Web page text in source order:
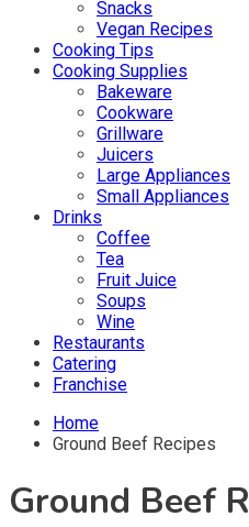
Snacks
Vegan Recipes
Cooking Tips
Cooking Supplies
Bakeware
Cookware
Grillware
Juicers
Large Appliances
Small Appliances
Drinks
Coffee
Tea
Fruit Juice
Soups
Wine
Restaurants
Catering
Franchise
Home
Ground Beef Recipes
Ground Beef